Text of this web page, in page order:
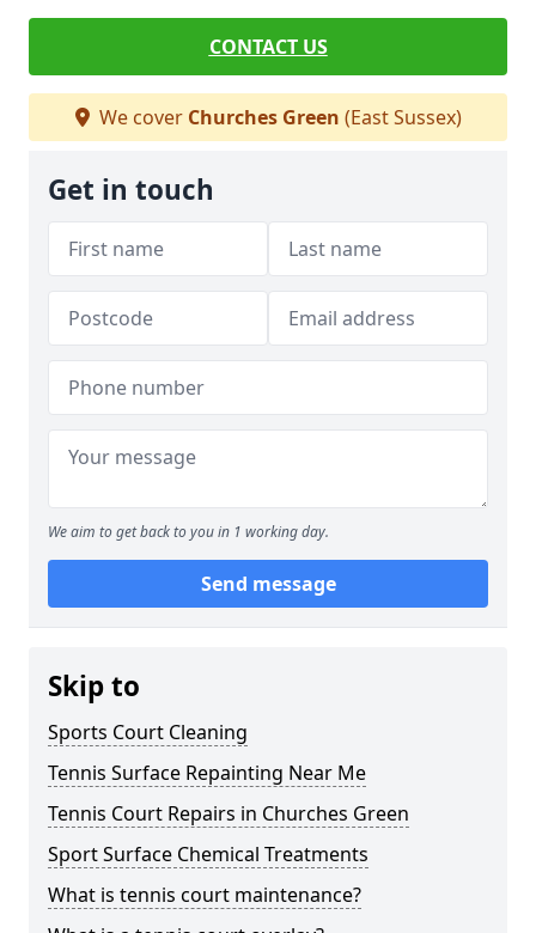
CONTACT US
We cover Churches Green (East Sussex)
Get in touch
We aim to get back to you in 1 working day.
Send message
Skip to
Sports Court Cleaning
Tennis Surface Repainting Near Me
Tennis Court Repairs in Churches Green
Sport Surface Chemical Treatments
What is tennis court maintenance?